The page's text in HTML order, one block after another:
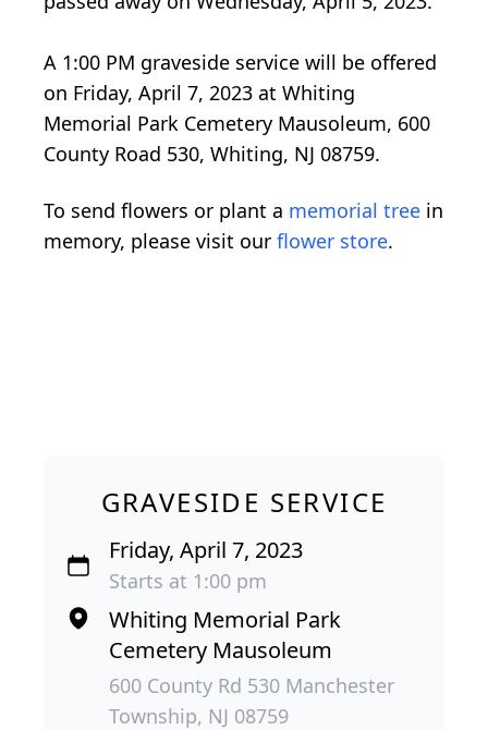
A 1:00 PM graveside service will be offered
on Friday, April 7, 2023 at Whiting
Memorial Park Cemetery Mausoleum, 600
County Road 530, Whiting, NJ 08759.
To send flowers or plant a memorial tree in
memory, please visit our flower store.
GRAVESIDE SERVICE
Friday, April 7, 2023
Starts at 1:00 pm
Whiting Memorial Park
Cemetery Mausoleum
600 County Rd 530 Manchester
Township, NJ 08759